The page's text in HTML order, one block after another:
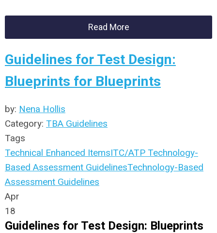
Read More
Guidelines for Test Design:
Blueprints for Blueprints
by: Nena Hollis
Category: TBA Guidelines
Tags
Technical Enhanced ItemsITC/ATP Technology-
Based Assessment GuidelinesTechnology-Based
Assessment Guidelines
Apr
18
Guidelines for Test Design: Blueprints